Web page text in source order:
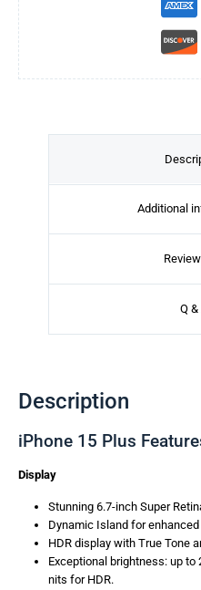
Additional
Q &
Description
iPhone 15 Plus
Display
Stunning 6.7-inch Super
Dynamic Island for
HDR display with True Tone
Exceptional brightness: up to
nits for HDR.